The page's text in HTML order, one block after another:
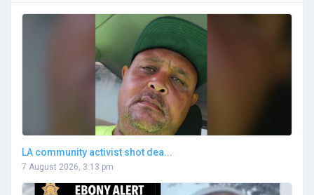
LA community activist shot dea...
7 August 2026, 3:13 pm